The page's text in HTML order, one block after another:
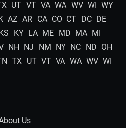
UT VT VA WA WV WI WY
AZ AR CA CO CT DC DE
KS KY LA ME MD MA MI
NH NJ NM NY NC ND OH
TX UT VT VA WA WV WI
Us